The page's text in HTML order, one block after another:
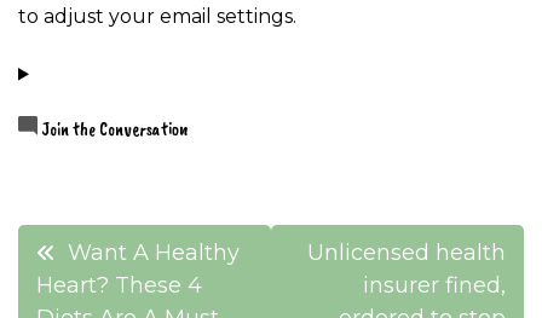
to adjust your email settings.
Join the Conversation
Post
navigation
Want A Healthy
Heart? These 4
Unlicensed health
insurer fined,